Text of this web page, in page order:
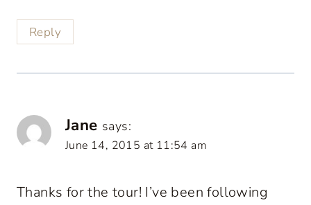
Reply
Jane says:
June 14, 2015 at 11:54 am
Thanks for the tour! I’ve been following